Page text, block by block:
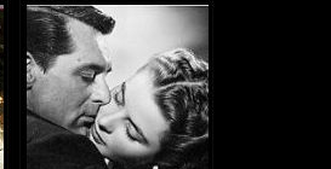
Perfect 10, Teeny
Weeny) – ScummVM
2.5